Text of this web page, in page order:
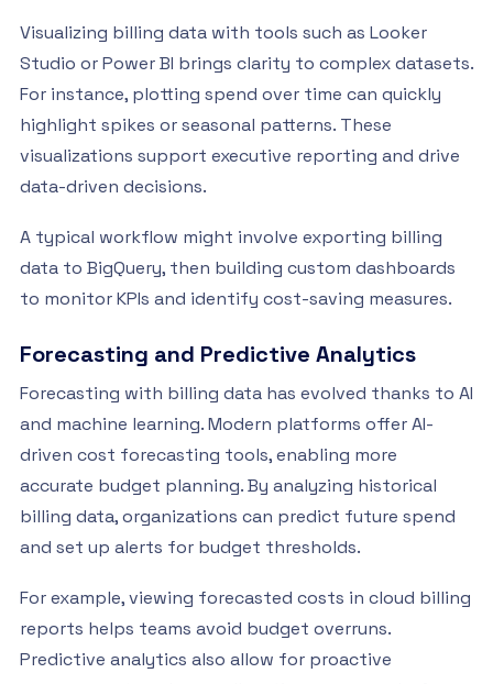
Visualizing billing data with tools such as Looker
Studio or Power BI brings clarity to complex datasets.
For instance, plotting spend over time can quickly
highlight spikes or seasonal patterns. These
visualizations support executive reporting and drive
data-driven decisions.
A typical workflow might involve exporting billing
data to BigQuery, then building custom dashboards
to monitor KPIs and identify cost-saving measures.
Forecasting and Predictive Analytics
Forecasting with billing data has evolved thanks to AI
and machine learning. Modern platforms offer AI-
driven cost forecasting tools, enabling more
accurate budget planning. By analyzing historical
billing data, organizations can predict future spend
and set up alerts for budget thresholds.
For example, viewing forecasted costs in cloud billing
reports helps teams avoid budget overruns.
Predictive analytics also allow for proactive